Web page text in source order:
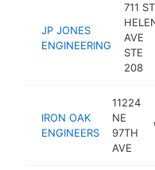
JP JONES
ENGINEERING
711 ST
AVE
STE
208
IRON OAK
ENGINEERS
11224
NE
97TH
AVE